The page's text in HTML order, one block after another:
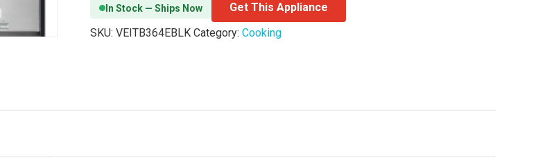
In Stock — Ships Now
Get This Appliance
SKU: VEITB364EBLK Category: Cooking